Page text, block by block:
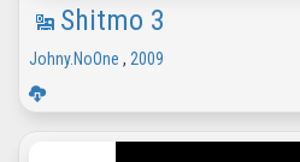
Shitmo 3
Johny.NoOne , 2009